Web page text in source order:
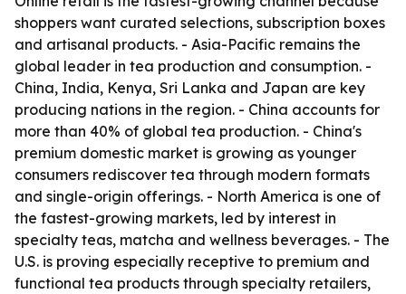
shoppers want curated selections, subscription boxes
and artisanal products. - Asia-Pacific remains the
global leader in tea production and consumption. -
China, India, Kenya, Sri Lanka and Japan are key
producing nations in the region. - China accounts for
more than 40% of global tea production. - China's
premium domestic market is growing as younger
consumers rediscover tea through modern formats
and single-origin offerings. - North America is one of
the fastest-growing markets, led by interest in
specialty teas, matcha and wellness beverages. - The
U.S. is proving especially receptive to premium and
functional tea products through specialty retailers,